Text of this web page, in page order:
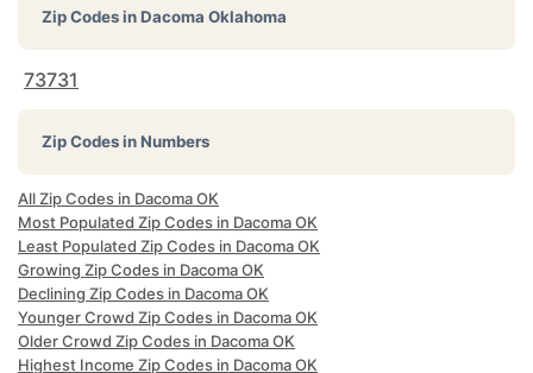
Zip Codes inDacoma Oklahoma
73731
Zip Codes in Numbers
All Zip Codes in Dacoma OK
Most Populated Zip Codes in Dacoma OK
Least Populated Zip Codes in Dacoma OK
Growing Zip Codes in Dacoma OK
Declining Zip Codes in Dacoma OK
Younger Crowd Zip Codes in Dacoma OK
Older Crowd Zip Codes in Dacoma OK
Highest Income Zip Codes in Dacoma OK